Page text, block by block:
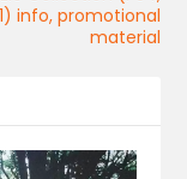
info, promotional
material